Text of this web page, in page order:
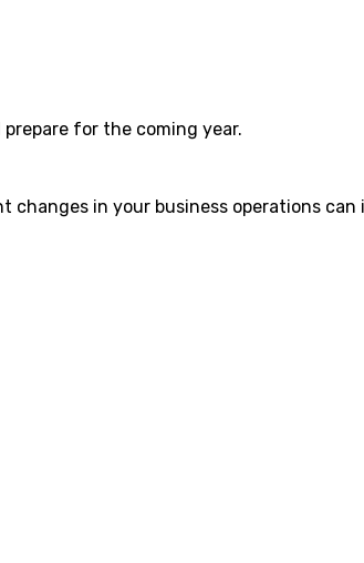
for the coming year.
in your business operations can